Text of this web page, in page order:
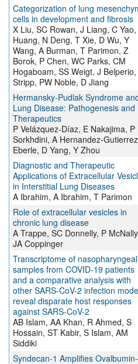
Categorization of lung
cells in development and fibrosis
X Liu, SC Rowan, J Liang, C Yao,
Huang, N Deng, T Xie, D Wu, Y
Wang, A Burman, T Parimon, Z
Borok, P Chen, WC Parks, CM
Hogaboam, SS Weigt, J
Stripp, PW Noble, D Jiang
Hermansky-Pudlak Syndrome
Lung Disease: Pathogenesis and
Therapeutics
P Velázquez-Díaz, E Nakajima, P
Sorkhdini, A Hernandez-
Eberle, D Yang, Y Zhou
Diagnostic and Therapeutic
Applications of Extracellular
in Interstitial Lung Diseases
A Ibrahim, A Ibrahim, T Parimon
Role of extracellular vesicles in
chronic lung disease
A Trappe, SC Donnelly, P
JA Coppinger
Transcriptome of nasopharyngeal
samples from COVID-19 patients
and a comparative analysis with
other SARS-CoV-2 infection
reveal disparate host responses
against SARS-CoV-2
AB Islam, AA Khan, R Ahmed, S
Hossain, ST Kabir, S Islam, AM
Siddiki
Syndecan-1 Amplifies Ovalbumin-